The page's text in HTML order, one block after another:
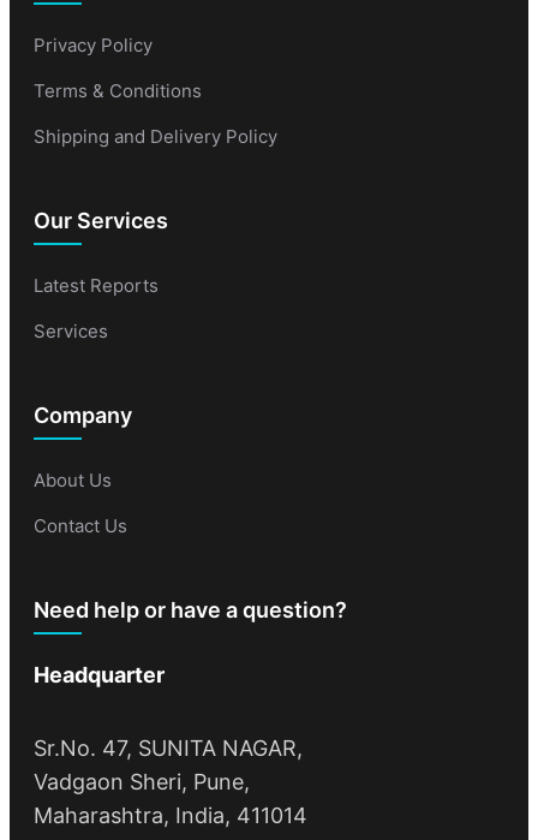
Privacy Policy
Terms & Conditions
Shipping and Delivery Policy
Our Services
Latest Reports
Services
Company
About Us
Contact Us
Need help or have a question?
Headquarter
Sr.No. 47, SUNITA NAGAR,
Vadgaon Sheri, Pune,
Maharashtra, India, 411014